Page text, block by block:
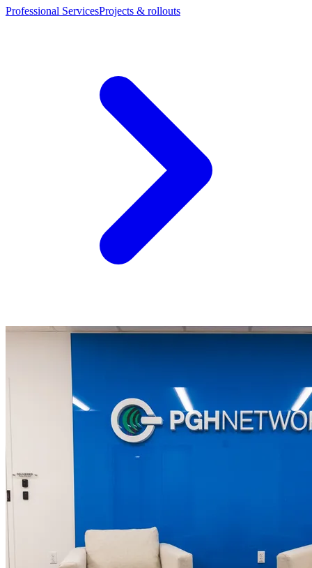
Professional ServicesProjects & rollouts